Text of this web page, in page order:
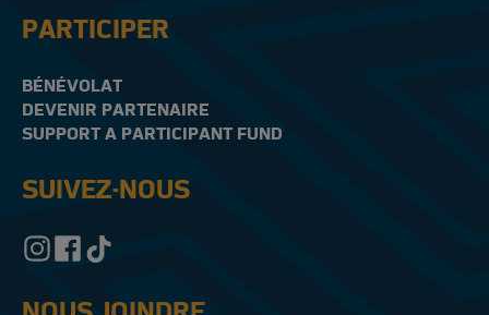
PARTICIPER
BÉNÉVOLAT
DEVENIR PARTENAIRE
SUPPORT A PARTICIPANT FUND
SUIVEZ-NOUS